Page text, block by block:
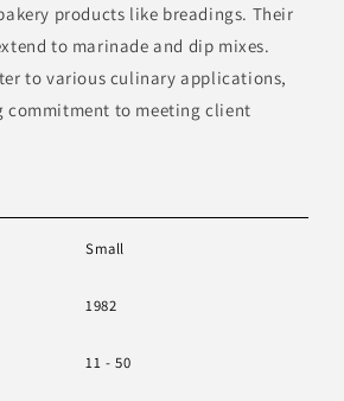
products like breadings. Their
to marinade and dip mixes.
to various culinary applications,
commitment to meeting client
Small
1982
11 - 50